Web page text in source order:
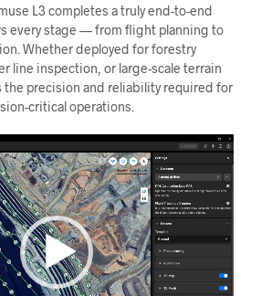
L3 completes a truly end-to-end
every stage — from flight planning to
Whether deployed for forestry
line inspection, or large-scale terrain
the precision and reliability required for
critical operations.